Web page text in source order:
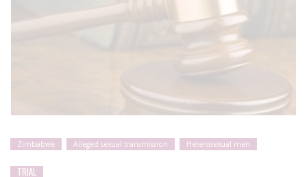
Zimbabwe Alleged sexual transmission Heterosexual men
TRIAL